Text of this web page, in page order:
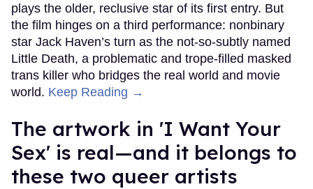
plays the older, reclusive star of its first entry. But
the film hinges on a third performance: nonbinary
star Jack Haven’s turn as the not-so-subtly named
Little Death, a problematic and trope-filled masked
trans killer who bridges the real world and movie
world. Keep Reading →
The artwork in 'I Want Your
Sex' is real—and it belongs to
these two queer artists